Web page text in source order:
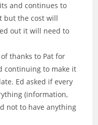
and continues to
but the cost will
out it will need to
thanks to Pat for
continuing to make it
Ed asked if every
(information,
not to have anything